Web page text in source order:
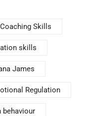
Coaching Skills
skills
James
Regulation
behaviour